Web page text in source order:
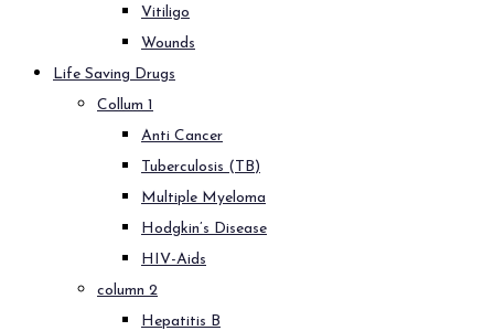
Vitiligo
Wounds
Life Saving Drugs
Collum 1
Anti Cancer
Tuberculosis (TB)
Multiple Myeloma
Hodgkin’s Disease
HIV-Aids
column 2
Hepatitis B